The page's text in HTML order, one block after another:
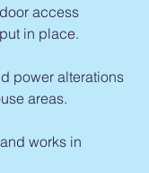
access
in place.
power alterations
areas.
works in